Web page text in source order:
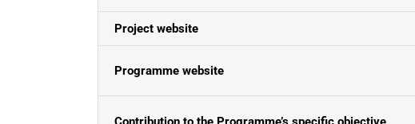
Project website
Programme website